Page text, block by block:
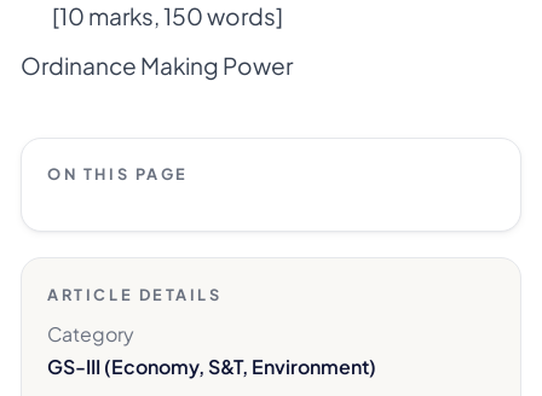
[10 marks, 150 words]
Ordinance Making Power
ON THIS PAGE
ARTICLE DETAILS
Category
GS-III (Economy, S&T, Environment)